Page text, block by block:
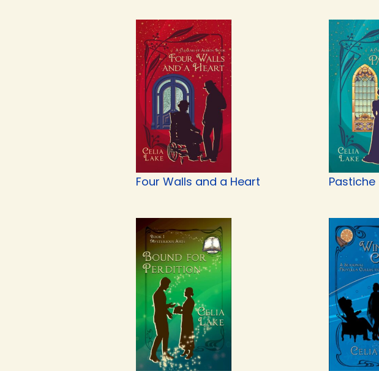
Four Walls and a Heart Pastiche